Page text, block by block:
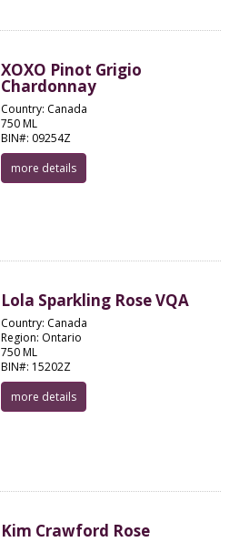
XOXO Pinot Grigio
Chardonnay
Country: Canada
750 ML
BIN#: 09254Z
more details
Lola Sparkling Rose VQA
Country: Canada
Region: Ontario
750 ML
BIN#: 15202Z
more details
Kim Crawford Rose